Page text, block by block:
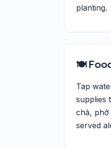
planting.
🍽️
Tap
supplies
chả, phở
served